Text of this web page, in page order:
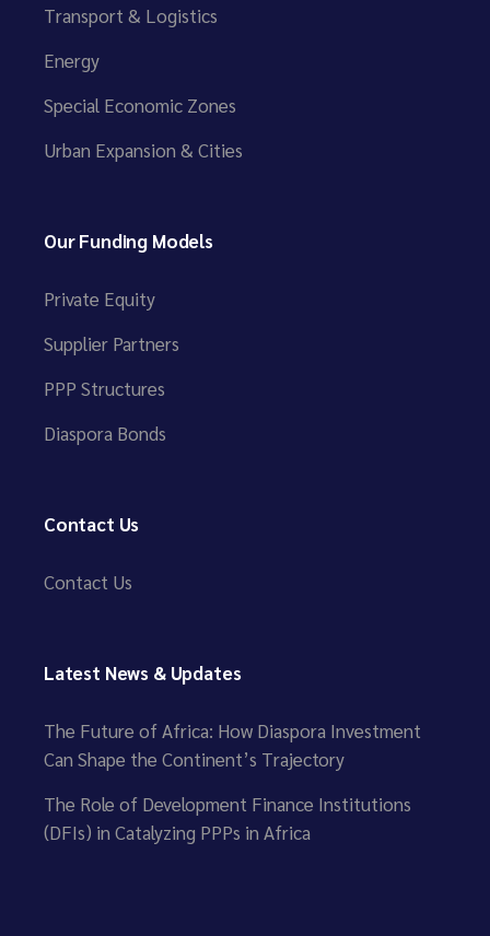
Transport & Logistics
Energy
Special Economic Zones
Urban Expansion & Cities
Our Funding Models
Private Equity
Supplier Partners
PPP Structures
Diaspora Bonds
Contact Us
Contact Us
Latest News & Updates
The Future of Africa: How Diaspora Investment
Can Shape the Continent’s Trajectory
The Role of Development Finance Institutions
(DFIs) in Catalyzing PPPs in Africa